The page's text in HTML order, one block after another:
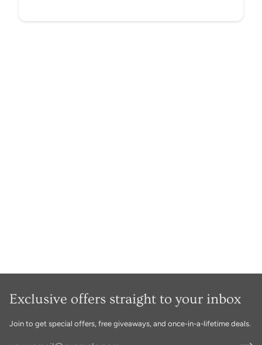
Exclusive offers straight to your inbox
Join to get special offers, free giveaways, and once-in-a-lifetime deals.